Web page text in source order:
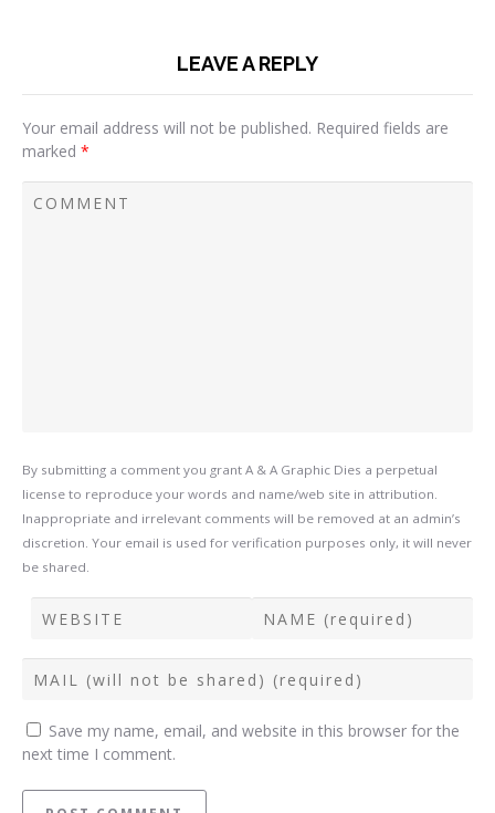
LEAVE A REPLY
Your email address will not be published. Required fields are
marked *
By submitting a comment you grant A & A Graphic Dies a perpetual
license to reproduce your words and name/web site in attribution.
Inappropriate and irrelevant comments will be removed at an admin’s
discretion. Your email is used for verification purposes only, it will never
be shared.
Save my name, email, and website in this browser for the
next time I comment.